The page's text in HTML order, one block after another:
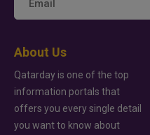
About Us
Qatarday is one of the top
information portals that
offers you every single detail
you want to know about